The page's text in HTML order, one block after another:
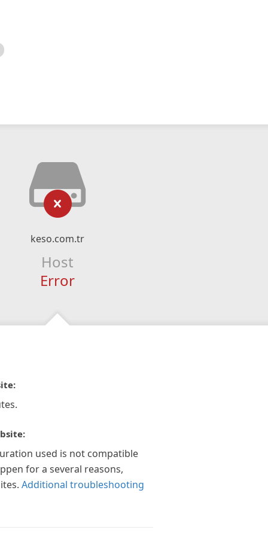
keso.com.tr
Host
Error
used is not compatible
for a several reasons,
Additional troubleshooting